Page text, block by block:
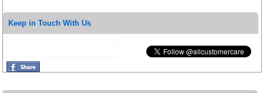
Keep in Touch With Us